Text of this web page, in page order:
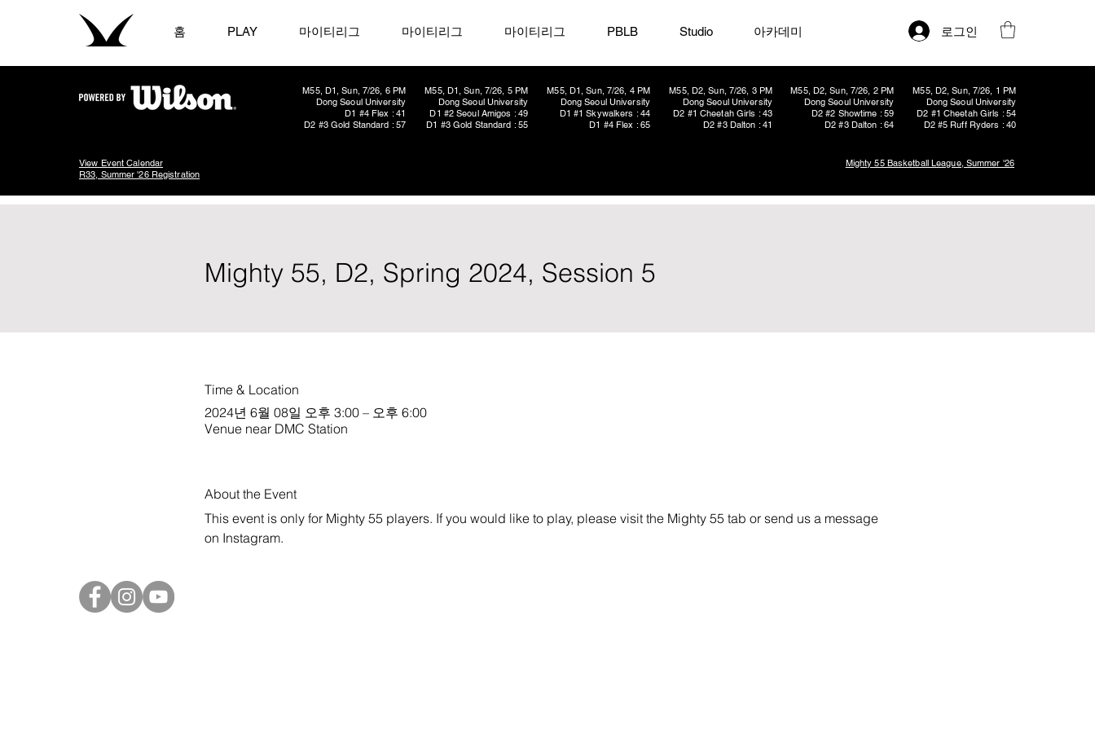
홈 PLAY 마이티리그 마이티리그 마이티리그 PBLB Studio 아카데미 로그인
M55, D1, Sun, 7/26, 6 PM
Dong Seoul University
D1 #4 Flex : 41
D2 #3 Gold Standard : 57
M55, D1, Sun, 7/26, 5 PM
Dong Seoul University
D1 #2 Seoul Amigos : 49
D1 #3 Gold Standard : 55
M55, D1, Sun, 7/26, 4 PM
Dong Seoul University
D1 #1 Skywalkers : 44
D1 #4 Flex : 65
M55, D2, Sun, 7/26, 2 PM
Dong Seoul University
D2 #2 Showtime : 59
D2 #3 Dalton : 64
M55, D2, Sun, 7/26, 3 PM
Dong Seoul University
D2 #1 Cheetah Girls : 43
D2 #3 Dalton : 41
M55, D2, Sun, 7/26, 1 PM
Dong Seoul University
D2 #1 Cheetah Girls : 54
D2 #5 Ruff Ryders : 40
View Event Calendar
R33, Summer '26 Registration
Mighty 55 Basketball League, Summer '26
Mighty 55, D2, Spring 2024, Session 5
Time & Location
2024년 6월 08일 오후 3:00 – 오후 6:00
Venue near DMC Station
About the Event
This event is only for Mighty 55 players. If you would like to play, please visit the Mighty 55 tab or send us a message
on Instagram.